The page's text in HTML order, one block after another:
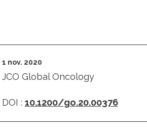
1 nov. 2020
JCO Global Oncology
DOI : 10.1200/go.20.00376